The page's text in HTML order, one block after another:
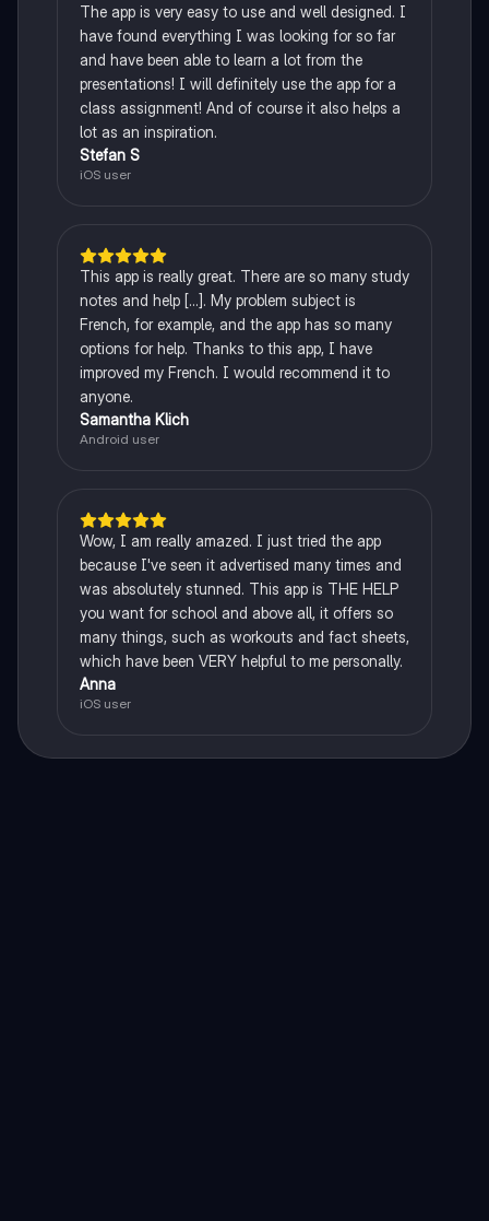
The app is very easy to use and well designed. I
have found everything I was looking for so far
and have been able to learn a lot from the
presentations! I will definitely use the app for a
class assignment! And of course it also helps a
lot as an inspiration.
Stefan S
iOS user
This app is really great. There are so many study
notes and help [...]. My problem subject is
French, for example, and the app has so many
options for help. Thanks to this app, I have
improved my French. I would recommend it to
anyone.
Samantha Klich
Android user
Wow, I am really amazed. I just tried the app
because I've seen it advertised many times and
was absolutely stunned. This app is THE HELP
you want for school and above all, it offers so
many things, such as workouts and fact sheets,
which have been VERY helpful to me personally.
Anna
iOS user